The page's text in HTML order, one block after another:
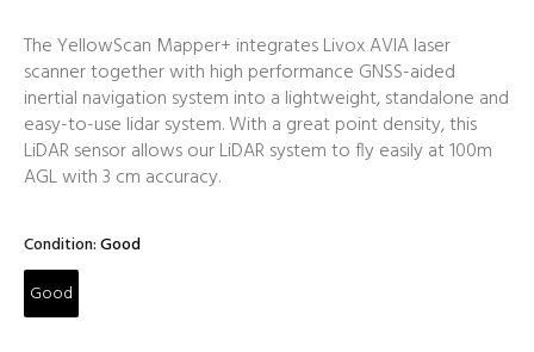
The YellowScan Mapper+ integrates Livox AVIA laser
scanner together with high performance GNSS-aided
inertial navigation system into a lightweight, standalone and
easy-to-use lidar system. With a great point density, this
LiDAR sensor allows our LiDAR system to fly easily at 100m
AGL with 3 cm accuracy.
Condition:Good
Good